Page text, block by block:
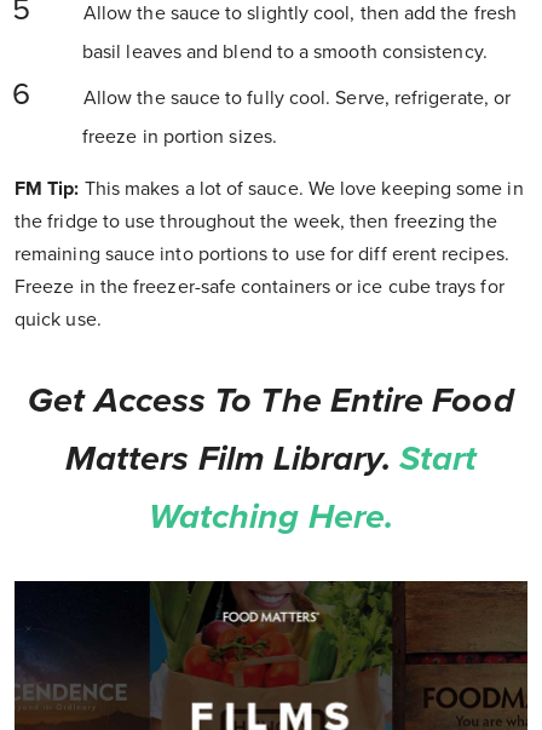
Allow the sauce to slightly cool, then add the fresh
basil leaves and blend to a smooth consistency.
Allow the sauce to fully cool. Serve, refrigerate, or
freeze in portion sizes.
FM Tip: This makes a lot of sauce. We love keeping some in
the fridge to use throughout the week, then freezing the
remaining sauce into portions to use for diff erent recipes.
Freeze in the freezer-safe containers or ice cube trays for
quick use.
Get Access To The Entire Food
Matters Film Library. Start
Watching Here.